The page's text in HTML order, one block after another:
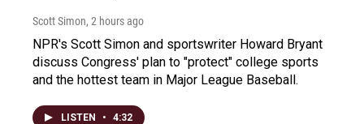
Scott Simon, 2 hours ago
NPR's Scott Simon and sportswriter Howard Bryant
discuss Congress' plan to "protect" college sports
and the hottest team in Major League Baseball.
LISTEN • 4:32